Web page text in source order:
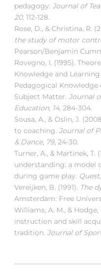
pedagogy. Journal of
20, 112-128.
Rose, D., & Christina, R.
the study of motor
Pearson/Benjamin
Rovegno, I. (1995).
Knowledge and Learning
Pedagogical
Subject Matter. Journal
Education, 14, 284-304.
Sousa, A., & Oslin, J.
to coaching. Journal of
& Dance, 79, 24-30.
Turner, A., & Martinek, T.
understanding: a model
during game play.
Vereijken, B. (1991). The
Amsterdam: Free
Williams, A. M., & Hodge,
instruction and skill
tradition. Journal of